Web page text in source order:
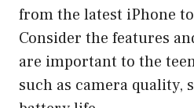
from the latest iPhone
Consider the features
are important to the
such as camera quality,